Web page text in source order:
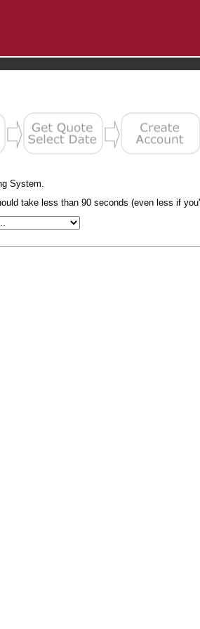
System.
take less than 90 seconds (even less if